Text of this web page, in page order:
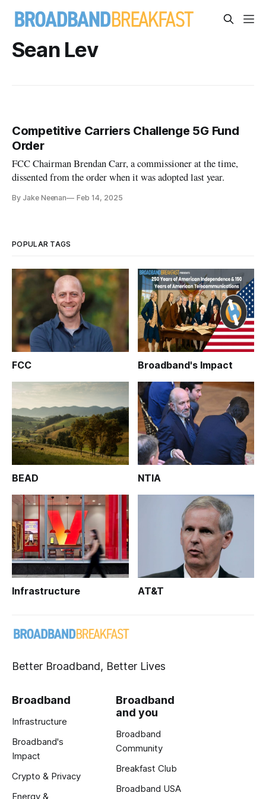
Sean Lev
Competitive Carriers Challenge 5G Fund
Order
FCC Chairman Brendan Carr, a commissioner at the time,
dissented from the order when it was adopted last year.
By Jake Neenan Feb 14, 2025
POPULAR TAGS
FCC Broadband's Impact
BEAD NTIA
Infrastructure AT&T
Better Broadband, Better Lives
Broadband
Infrastructure
Broadband's
Impact
Crypto & Privacy
Energy &
Broadband
and you
Broadband
Community
Breakfast Club
Broadband USA